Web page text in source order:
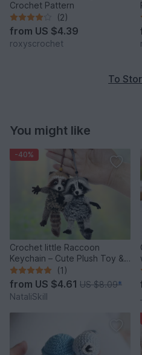
Crochet Pattern
(2)
from US $4.39
roxyscrochet
To
You might like
-40%
Crochet little Raccoon
Keychain – Cute Plush Toy &
Stress Relief Accessory.
(1)
from US $4.61 US $8.09*
NataliSkill